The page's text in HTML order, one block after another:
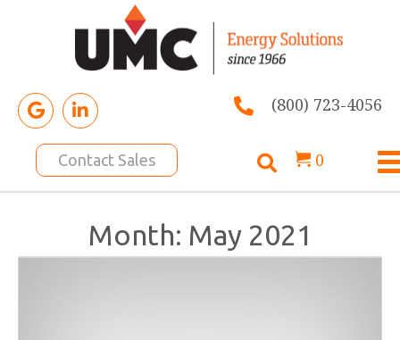
Contact Sales
(800) 723-4056
0
Month: May 2021